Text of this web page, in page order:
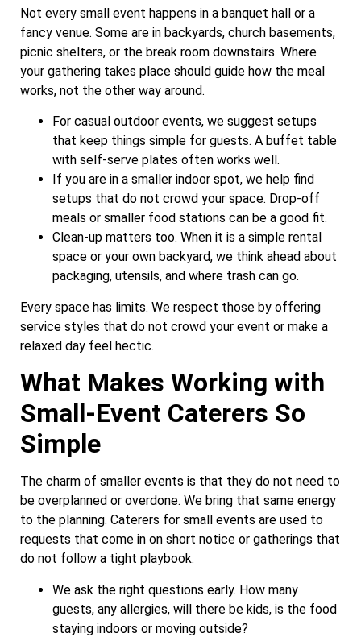
Not every small event happens in a banquet hall or a
fancy venue. Some are in backyards, church basements,
picnic shelters, or the break room downstairs. Where
your gathering takes place should guide how the meal
works, not the other way around.
For casual outdoor events, we suggest setups
that keep things simple for guests. A buffet table
with self-serve plates often works well.
If you are in a smaller indoor spot, we help find
setups that do not crowd your space. Drop-off
meals or smaller food stations can be a good fit.
Clean-up matters too. When it is a simple rental
space or your own backyard, we think ahead about
packaging, utensils, and where trash can go.
Every space has limits. We respect those by offering
service styles that do not crowd your event or make a
relaxed day feel hectic.
What Makes Working with
Small-Event Caterers So
Simple
The charm of smaller events is that they do not need to
be overplanned or overdone. We bring that same energy
to the planning. Caterers for small events are used to
requests that come in on short notice or gatherings that
do not follow a tight playbook.
We ask the right questions early. How many
guests, any allergies, will there be kids, is the food
staying indoors or moving outside?